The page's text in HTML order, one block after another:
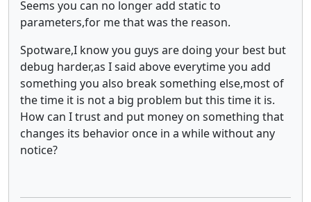
Seems you can no longer add static to
parameters,for me that was the reason.
Spotware,I know you guys are doing your best but
debug harder,as I said above everytime you add
something you also break something else,most of
the time it is not a big problem but this time it is.
How can I trust and put money on something that
changes its behavior once in a while without any
notice?